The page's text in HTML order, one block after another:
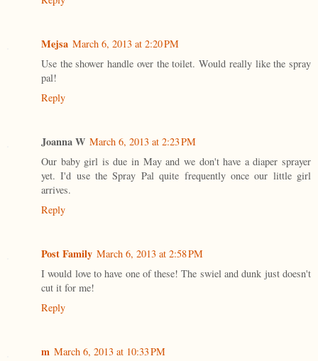
Mejsa March 6, 2013 at 2:20 PM
Use the shower handle over the toilet. Would really like the spray
pal!
Reply
Joanna W March 6, 2013 at 2:23 PM
Our baby girl is due in May and we don't have a diaper sprayer
yet. I'd use the Spray Pal quite frequently once our little girl
arrives.
Reply
Post Family March 6, 2013 at 2:58 PM
I would love to have one of these! The swiel and dunk just doesn't
cut it for me!
Reply
m March 6, 2013 at 10:33 PM